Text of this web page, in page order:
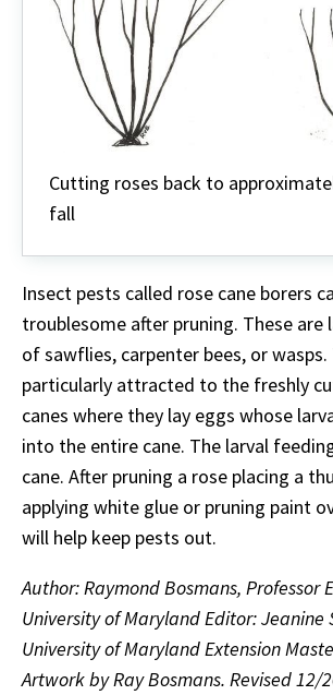
Cutting roses back to
fall
Insect pests called rose cane borers
troublesome after pruning. These are
of sawflies, carpenter bees, or wasps.
particularly attracted to the freshly
canes where they lay eggs whose
into the entire cane. The larval
cane. After pruning a rose placing a
applying white glue or pruning paint
will help keep pests out.
Author: Raymond Bosmans, Professor
University of Maryland Editor: Jeanine
University of Maryland Extension
Artwork by Ray Bosmans. Revised 12/